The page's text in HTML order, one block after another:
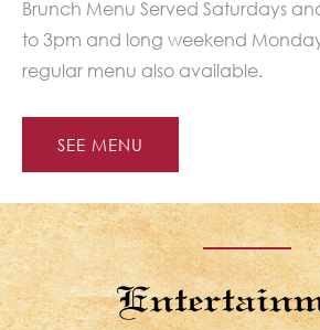
Brunch Menu Served Saturdays
to 3pm and long weekend
regular menu also available.
SEE MENU